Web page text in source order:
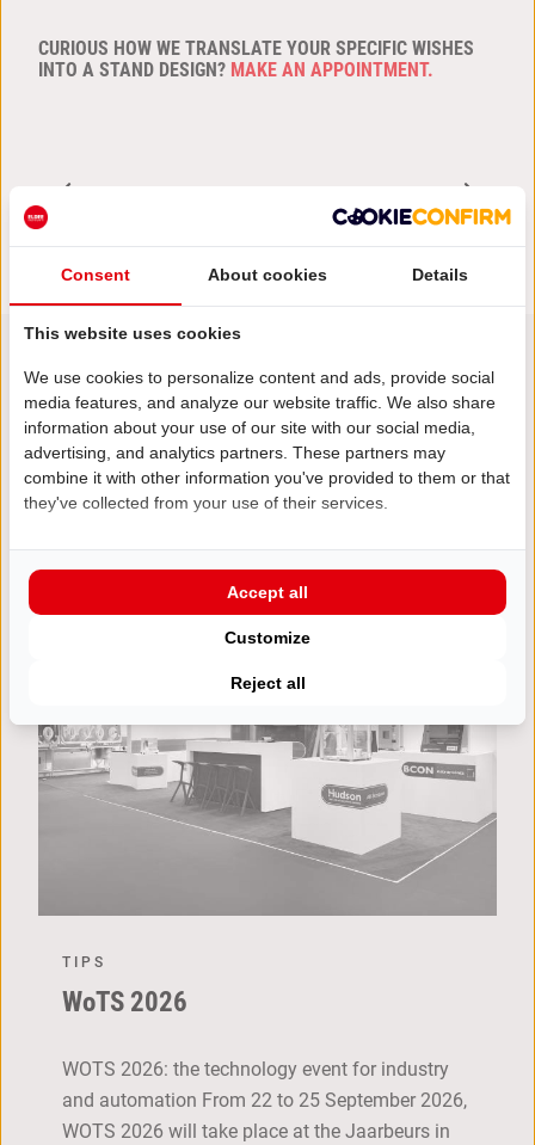
CURIOUS HOW WE TRANSLATE YOUR SPECIFIC WISHES
INTO A STAND DESIGN? MAKE AN APPOINTMENT.
Stay informed!
Other posts
TIPS
WoTS 2026
WOTS 2026: the technology event for industry
and automation From 22 to 25 September 2026,
WOTS 2026 will take place at the Jaarbeurs in
Consent About cookies Details
This website uses cookies
We use cookies to personalize content and ads, provide social
media features, and analyze our website traffic. We also share
information about your use of our site with our social media,
advertising, and analytics partners. These partners may
combine it with other information you've provided to them or that
they've collected from your use of their services.
Reject all
Customize
Accept all